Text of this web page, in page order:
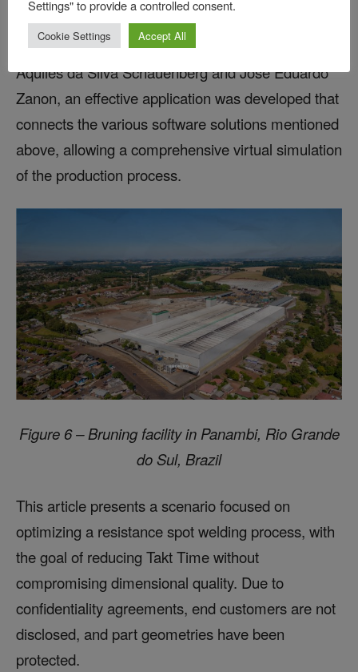
AutoForm Forming, Bruning began testing
AutoForm Assembly in 2024. Through the work of
Aquiles da Silva Schauenberg and José Eduardo
Zanon, an effective application was developed that
connects the various software solutions mentioned
above, allowing a comprehensive virtual simulation
of the production process.
Figure 6 – Bruning facility in Panambi, Rio Grande
do Sul, Brazil
This article presents a scenario focused on
optimizing a resistance spot welding process, with
the goal of reducing Takt Time without
compromising dimensional quality. Due to
confidentiality agreements, end customers are not
disclosed, and part geometries have been
protected.
Settings" to provide a controlled consent.
Cookie Settings Accept All